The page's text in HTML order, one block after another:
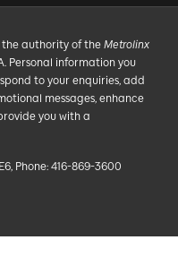
the authority of the Metrolinx
Personal information you
to your enquiries, add
messages, enhance
you with a
Phone: 416-869-3600